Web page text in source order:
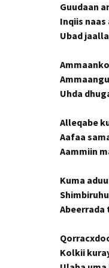
Guudaan
Inqiis
Ubad
Uhda
Alleqabe
Aafaa
Aammiin
Kuma
Kolkii